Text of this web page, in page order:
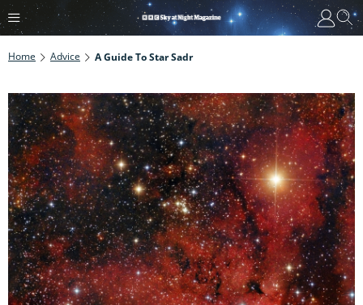
Home Advice A Guide To Star Sadr